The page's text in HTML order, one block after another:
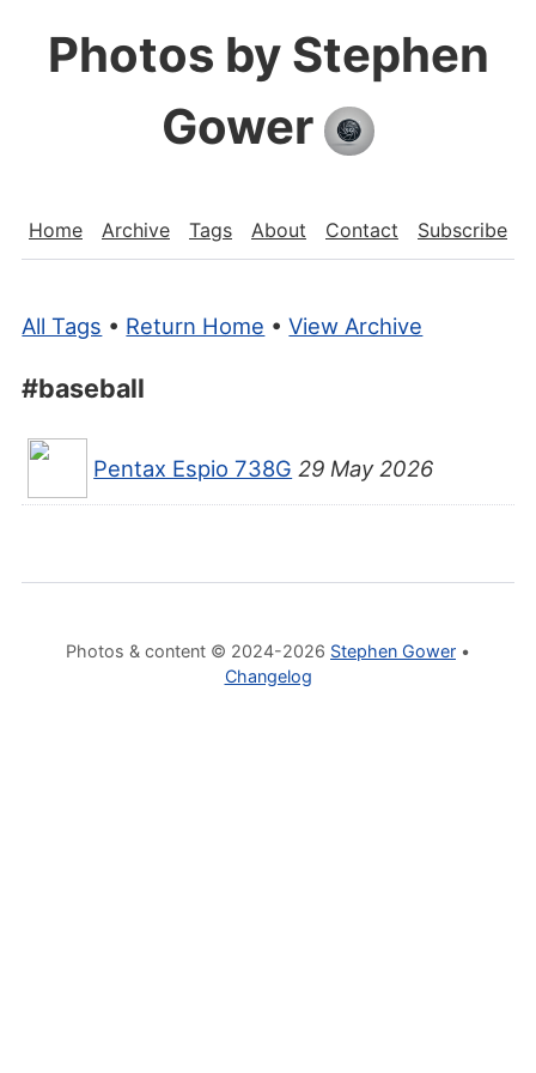
Photos by Stephen
Gower
Home Archive Tags About Contact Subscribe
All Tags • Return Home •View Archive
#baseball
Pentax Espio 738G 29 May 2026
Photos & content © 2024-2026 Stephen Gower •
Changelog